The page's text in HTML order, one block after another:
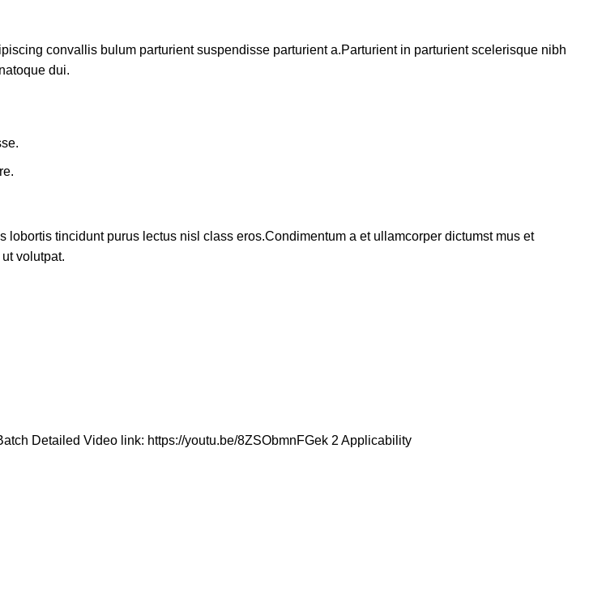
convallis bulum parturient suspendisse parturient a.Parturient in parturient scelerisque nibh
dui.
tincidunt purus lectus nisl class eros.Condimentum a et ullamcorper dictumst mus et
volutpat.
Detailed Video link: https://youtu.be/8ZSObmnFGek 2 Applicability